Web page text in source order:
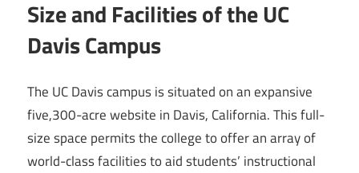
Size and Facilities of the UC
Davis Campus
The UC Davis campus is situated on an expansive
five,300-acre website in Davis, California. This full-
size space permits the college to offer an array of
world-class facilities to aid students’ instructional